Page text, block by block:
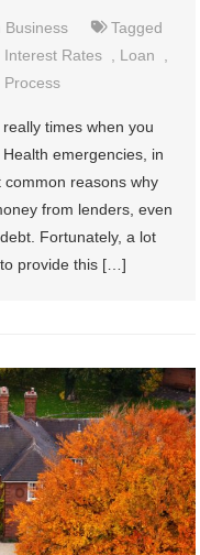
Business
Tagged
Interest Rates Loan
Process
times when you
emergencies, in
reasons why
from lenders, even
Fortunately, a lot
provide this […]